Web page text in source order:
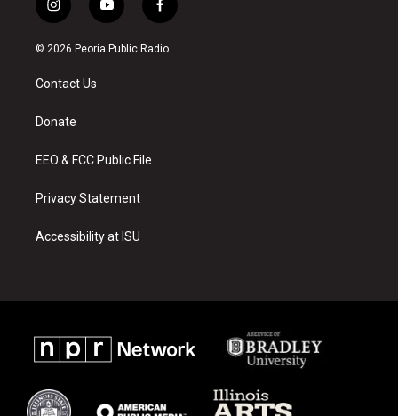
i
n
s
a
g
a
y
o
u
f
a
c
© 2026 Peoria Public Radio
Contact Us
Donate
EEO & FCC Public File
Privacy Statement
Accessibility at ISU